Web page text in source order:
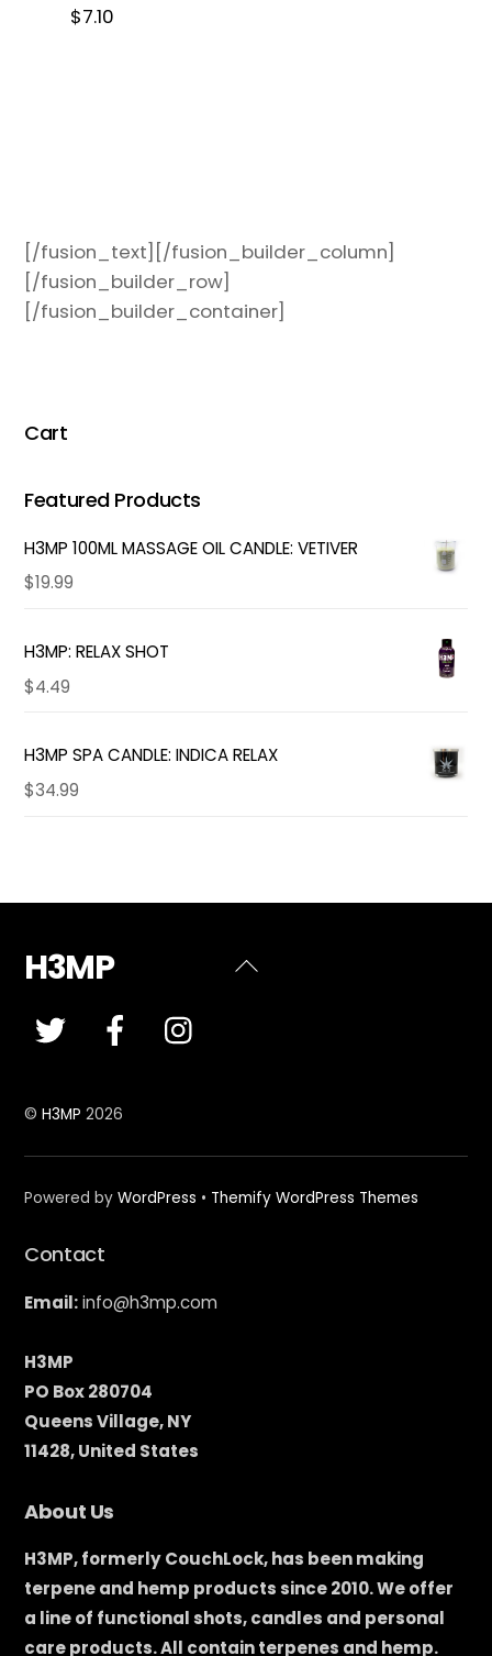
$7.10
[/fusion_text][/fusion_builder_column]
[/fusion_builder_row]
[/fusion_builder_container]
Cart
Featured Products
H3MP 100ML MASSAGE OIL CANDLE: VETIVER
$19.99
H3MP: RELAX SHOT
$4.49
H3MP SPA CANDLE: INDICA RELAX
$34.99
Back
H3MP
©H3MP 2026
Powered byWordPress • Themify WordPress Themes
Contact
Email:info@h3mp.com
H3MP
PO Box 280704
Queens Village, NY
11428, United States
About Us
H3MP, formerly CouchLock, has been making
terpene and hemp products since 2010. We offer
a line of functional shots, candles and personal
care products. All contain terpenes and hemp.